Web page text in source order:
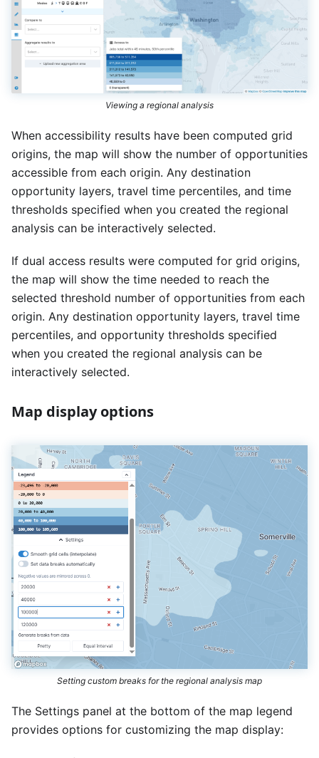
Viewing a regional analysis
When accessibility results have been computed grid
origins, the map will show the number of opportunities
accessible from each origin. Any destination
opportunity layers, travel time percentiles, and time
thresholds specified when you created the regional
analysis can be interactively selected.
If dual access results were computed for grid origins,
the map will show the time needed to reach the
selected threshold number of opportunities from each
origin. Any destination opportunity layers, travel time
percentiles, and opportunity thresholds specified
when you created the regional analysis can be
interactively selected.
Map display options
Setting custom breaks for the regional analysis map
The Settings panel at the bottom of the map legend
provides options for customizing the map display: